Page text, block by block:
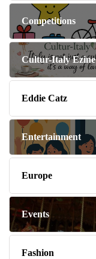
Competitions
Cultur-Italy Ezine
Eddie Catz
Entertainment
Europe
Events
Fashion